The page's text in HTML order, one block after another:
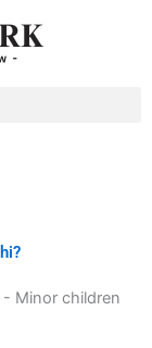
- Minor children